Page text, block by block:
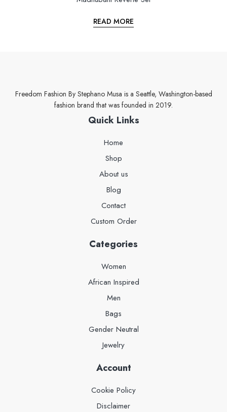
READ MORE
Freedom Fashion By Stephano Musa is a Seattle, Washington-based
fashion brand that was founded in 2019.
Quick Links
Home
Shop
About us
Blog
Contact
Custom Order
Categories
Women
African Inspired
Men
Bags
Gender Neutral
Jewelry
Account
Cookie Policy
Disclaimer